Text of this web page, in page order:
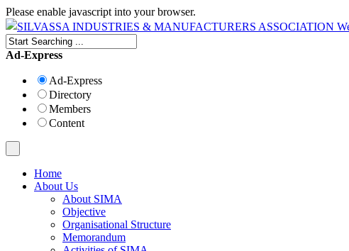
Please enable javascript into your browser.
Ad-Express
Ad-Express
Directory
Members
Content
Home
About Us
About SIMA
Objective
Organisational Structure
Memorandum